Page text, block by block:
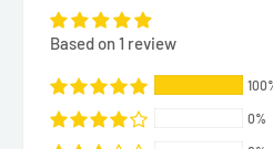
Based on 1 review
0%